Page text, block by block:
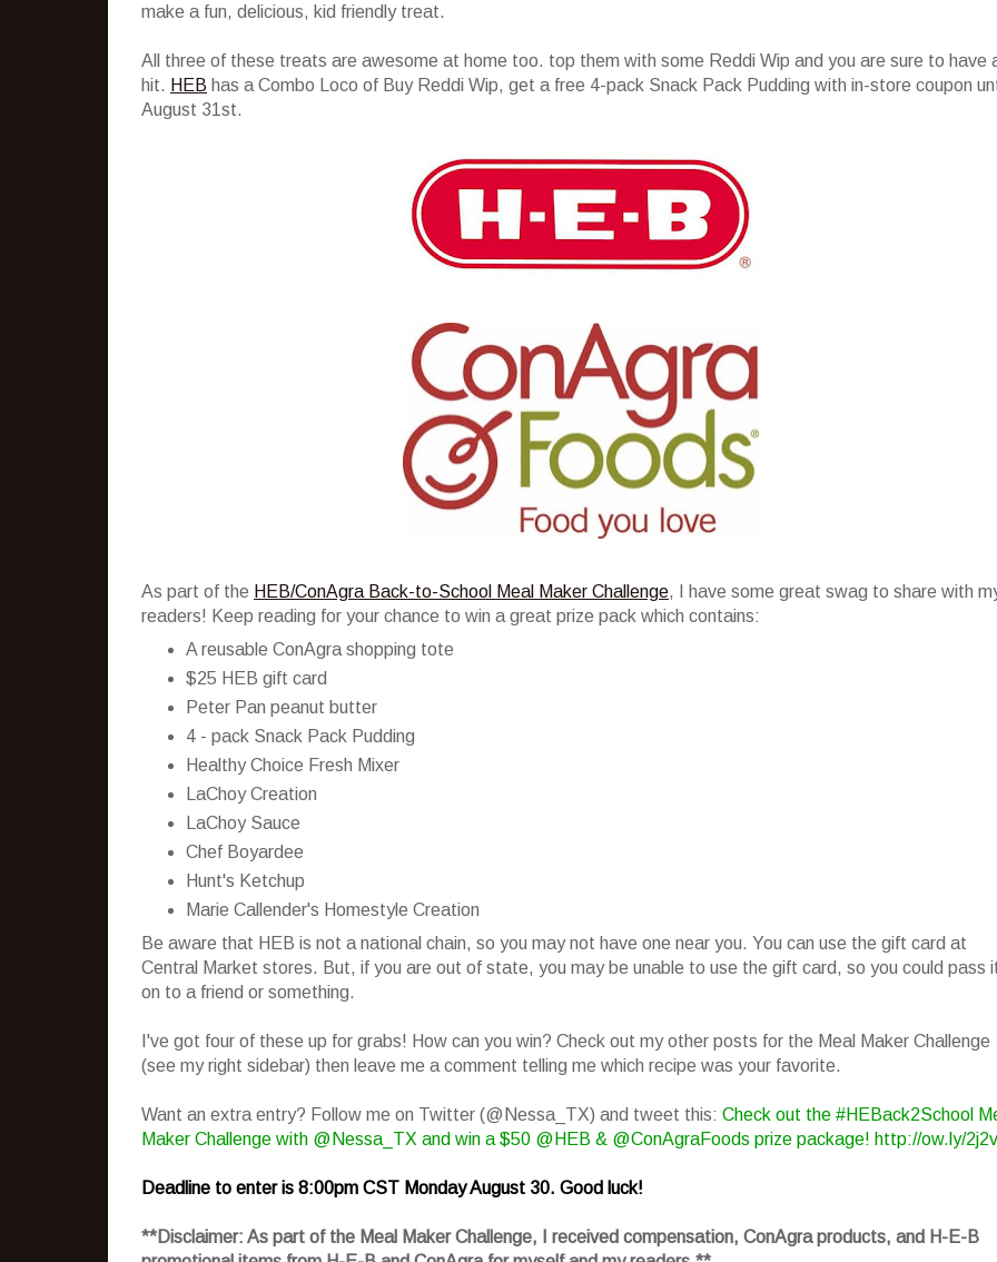
make a fun, delicious, kid friendly treat.
All three of these treats are awesome at home too. top them with some Reddi Wip and you are sure to have
hit. HEB has a Combo Loco of Buy Reddi Wip, get a free 4-pack Snack Pack Pudding with in-store coupon
August 31st.
As part of the HEB/ConAgra Back-to-School Meal Maker Challenge, I have some great swag to share with
readers! Keep reading for your chance to win a great prize pack which contains:
A reusable ConAgra shopping tote
$25 HEB gift card
Peter Pan peanut butter
4 - pack Snack Pack Pudding
Healthy Choice Fresh Mixer
LaChoy Creation
LaChoy Sauce
Chef Boyardee
Hunt's Ketchup
Marie Callender's Homestyle Creation
Be aware that HEB is not a national chain, so you may not have one near you. You can use the gift card at
Central Market stores. But, if you are out of state, you may be unable to use the gift card, so you could pass
on to a friend or something.
I've got four of these up for grabs! How can you win? Check out my other posts for the Meal Maker Challenge
(see my right sidebar) then leave me a comment telling me which recipe was your favorite.
Want an extra entry? Follow me on Twitter (@Nessa_TX) and tweet this: Check out the #HEBack2School
Maker Challenge with @Nessa_TX and win a $50 @HEB & @ConAgraFoods prize package! http://ow.ly/
Deadline to enter is 8:00pm CST Monday August 30. Good luck!
**Disclaimer: As part of the Meal Maker Challenge, I received compensation, ConAgra products, and H-E-B